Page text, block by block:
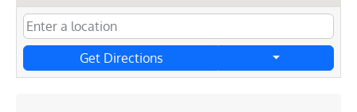
Get Directions